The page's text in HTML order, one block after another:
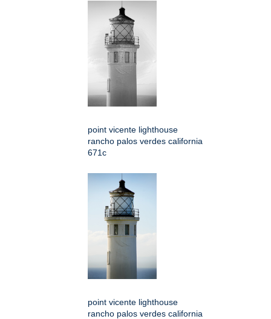
point vicente lighthouse
rancho palos verdes california
671c
point vicente lighthouse
rancho palos verdes california